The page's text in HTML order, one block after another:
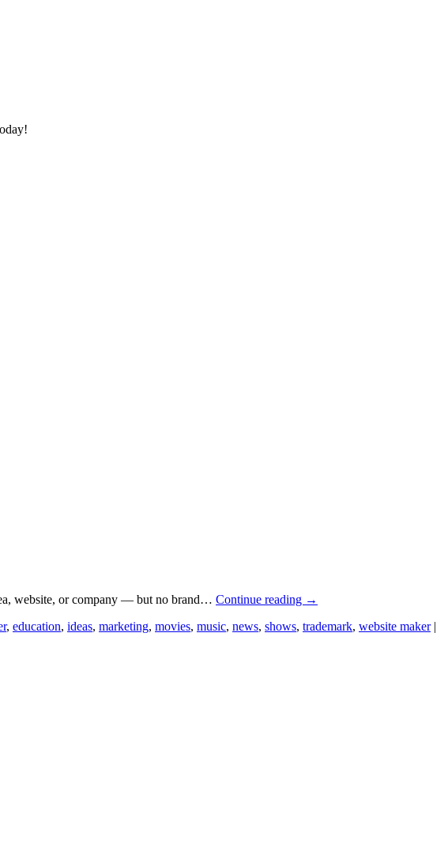
website, or company — but no brand… Continue reading →
, education, ideas, marketing, movies, music, news, shows, trademark, website maker |